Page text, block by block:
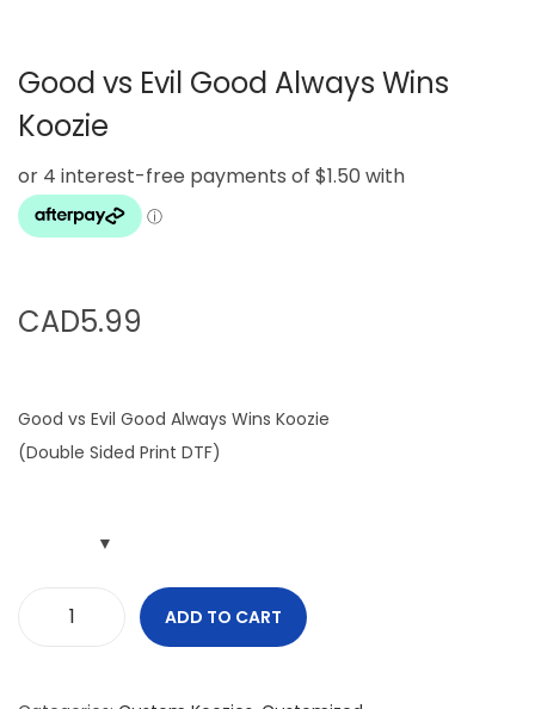
t
n
t
Good vs Evil Good Always Wins
Koozie
CAD5.99
Good vs Evil Good Always Wins Koozie
(Double Sided Print DTF)
ADD TO CART